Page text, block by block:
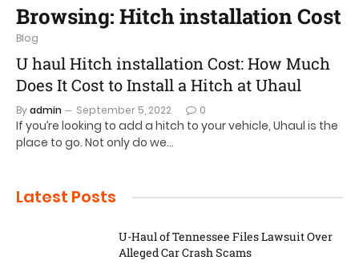
Browsing: Hitch installation Cost
Blog
U haul Hitch installation Cost: How Much
Does It Cost to Install a Hitch at Uhaul
Byadmin September 5, 2022 0
If you’re looking to add a hitch to your vehicle, Uhaul is the
place to go. Not only do we…
Latest Posts
U-Haul of Tennessee Files Lawsuit Over
Alleged Car Crash Scams